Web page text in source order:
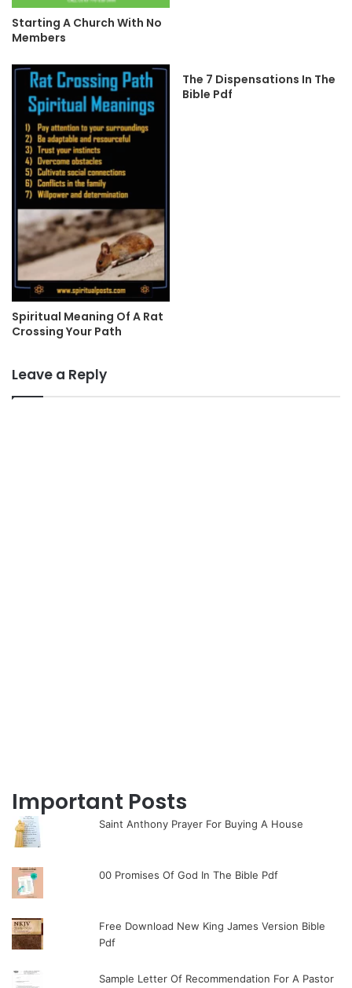
Starting A Church With No
Members
Spiritual Meaning Of A Rat
Crossing Your Path
The 7 Dispensations In The
Bible Pdf
Leave a Reply
Important Posts
Saint Anthony Prayer For Buying A House
00 Promises Of God In The Bible Pdf
Free Download New King James Version Bible
Pdf
Sample Letter Of Recommendation For A Pastor